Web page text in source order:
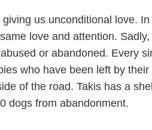
us unconditional love.
love and attention.
or abandoned. Every
who have been left by
of the road. Takis has a
dogs from abandonment.